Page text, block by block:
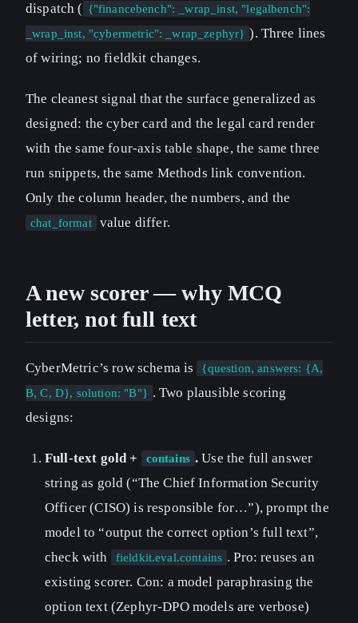
dispatch ( {"financebench": _wrap_inst, "legalbench":
_wrap_inst, "cybermetric": _wrap_zephyr} ). Three lines
of wiring; no fieldkit changes.
The cleanest signal that the surface generalized as
designed: the cyber card and the legal card render
with the same four-axis table shape, the same three
run snippets, the same Methods link convention.
Only the column header, the numbers, and the
chat_format value differ.
A new scorer — why MCQ
letter, not full text
CyberMetric’s row schema is
{question, answers: {A,
B, C, D}, solution: "B"} . Two plausible scoring
designs:
Full-text gold + contains . Use the full answer
string as gold (“The Chief Information Security
Officer (CISO) is responsible for…”), prompt the
model to “output the correct option’s full text”,
check with
fieldkit.eval.contains . Pro: reuses an
existing scorer. Con: a model paraphrasing the
option text (Zephyr-DPO models are verbose)